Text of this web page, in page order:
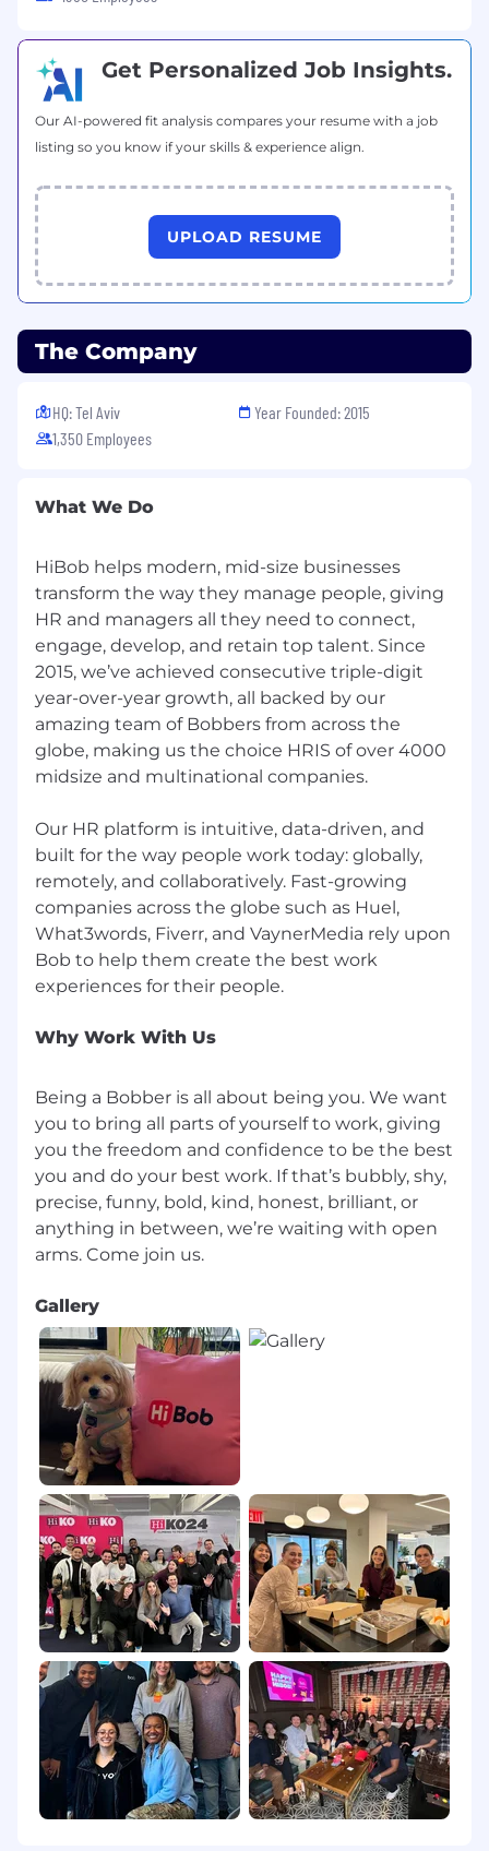
Hybrid Work & Office Environment
Hybrid Model:
office and home-based work
Home Office Allowance:One-time stipend
Transportation:
Monthly travel allowance or
parking arrangements
environment to support a stress-free
Culture & Growth
Social Events:
Regular team-building and
company-wide events, both local and
precision, performance, and ambitious
If this sounds like something you've been
looking for, we'd love to have you. Come on, join
our village
Get Personalized Job Insights.
Our AI-powered fit analysis compares your resume with a job
listing so you know if your skills & experience align.
UPLOAD RESUME
The Company
HQ: Tel Aviv
1,350 Employees
Year Founded: 2015
What We Do
HiBob helps modern, mid-size businesses
transform the way they manage people, giving
HR and managers all they need to connect,
engage, develop, and retain top talent. Since
2015, we’ve achieved consecutive triple-digit
year-over-year growth, all backed by our
amazing team of Bobbers from across the
globe, making us the choice HRIS of over 4000
midsize and multinational companies.
Our HR platform is intuitive, data-driven, and
built for the way people work today: globally,
remotely, and collaboratively. Fast-growing
companies across the globe such as Huel,
What3words, Fiverr, and VaynerMedia rely upon
Bob to help them create the best work
Why Work With Us
Being a Bobber is all about being you. We want
you to bring all parts of yourself to work, giving
you the freedom and confidence to be the best
you and do your best work. If that’s bubbly, shy,
precise, funny, bold, kind, honest, brilliant, or
anything in between, we’re waiting with open
Gallery